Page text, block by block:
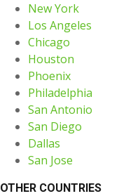
New York
Los Angeles
Chicago
Houston
Phoenix
Philadelphia
San Antonio
San Diego
Dallas
San Jose
OTHER COUNTRIES